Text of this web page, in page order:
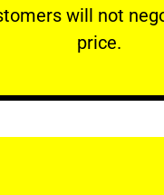
will not
price.
VERY